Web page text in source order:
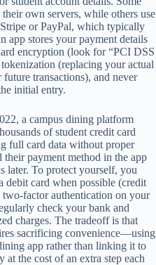
own servers, while others use
or PayPal, which typically
app stores your payment details
encryption (look for “PCI DSS
(replacing your actual
transactions), and never
initial entry.
a campus dining platform
of student credit card
full card data without proper
payment method in the app
later. To protect yourself, you
debit card when possible (credit
factor authentication on your
check your bank and
charges. The tradeoff is that
sacrificing convenience—using
app rather than linking it to
the cost of an extra step each